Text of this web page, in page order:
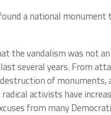
a national
the vandalism was not
several years. From
of monuments,
activists have
from many